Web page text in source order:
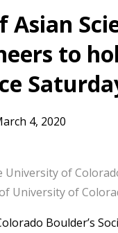
Asian
to
4, 2020
University of
University of
Boulder’s